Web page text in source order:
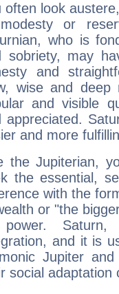
often look
or
who is
sobriety, may
and
wise and deep
and visible
appreciated.
and more
the Jupiterian,
the essential,
with the
or "the
Saturn,
and it is
Jupiter
social adaptation